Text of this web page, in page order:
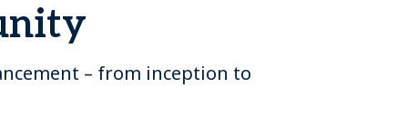
– from inception to